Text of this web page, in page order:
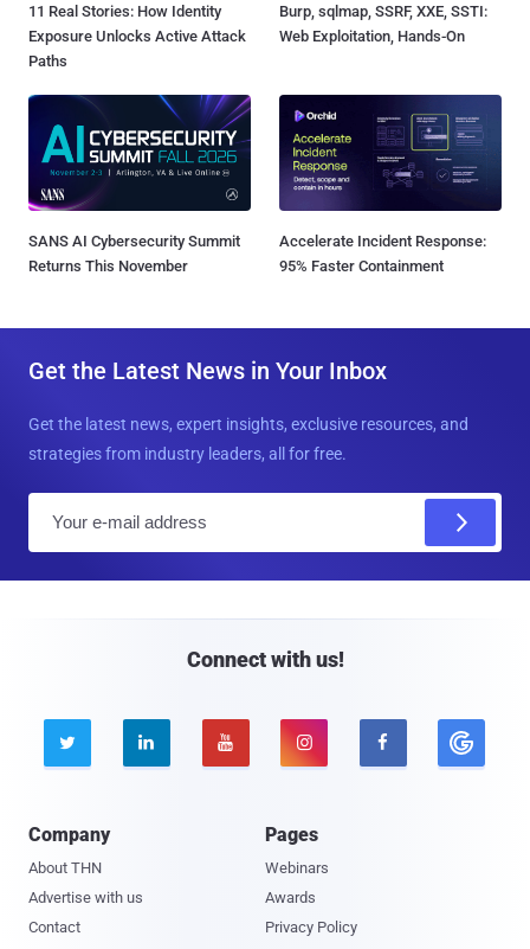
11 Real Stories: How Identity
Exposure Unlocks Active Attack
Paths
Burp, sqlmap, SSRF, XXE, SSTI:
Web Exploitation, Hands-On
SANS AI Cybersecurity Summit
Returns This November
Accelerate Incident Response:
95% Faster Containment
Get the Latest News in Your Inbox
Get the latest news, expert insights, exclusive resources, and
strategies from industry leaders, all for free.
Connect with us!
    
Company
About THN
Advertise with us
Contact
Pages
Webinars
Awards
Privacy Policy